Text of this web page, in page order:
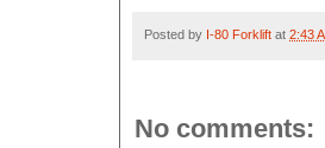
Posted by I-80 Forklift at 2:43
No comments: